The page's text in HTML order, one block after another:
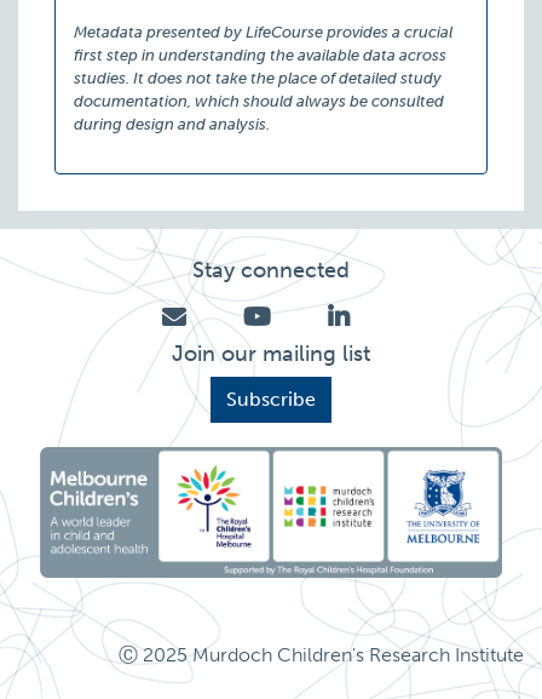
Metadata presented by LifeCourse provides a crucial
first step in understanding the available data across
studies. It does not take the place of detailed study
documentation, which should always be consulted
during design and analysis.
Stay connected
Join our mailing list
Subscribe
Ⓒ 2025 Murdoch Children's Research Institute